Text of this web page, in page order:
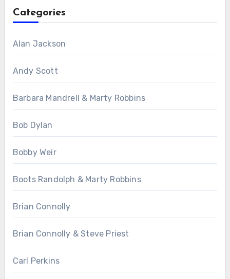
Categories
Alan Jackson
Andy Scott
Barbara Mandrell & Marty Robbins
Bob Dylan
Bobby Weir
Boots Randolph & Marty Robbins
Brian Connolly
Brian Connolly & Steve Priest
Carl Perkins